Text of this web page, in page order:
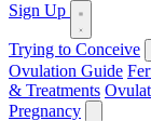
Sign Up
Trying to Conceive
Ovulation Guide
& Treatments
Pregnancy